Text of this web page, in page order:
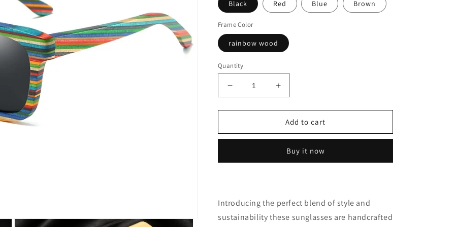
Black Red Blue Brown
Frame Color
rainbow wood
Quantity
Decrease
quantity
for
Sunglasses
Increase
quantity
for
Handmade
Sunglasses
Add to cart
Buy it now
Introducing the perfect blend of style and
sustainability these sunglasses are handcrafted